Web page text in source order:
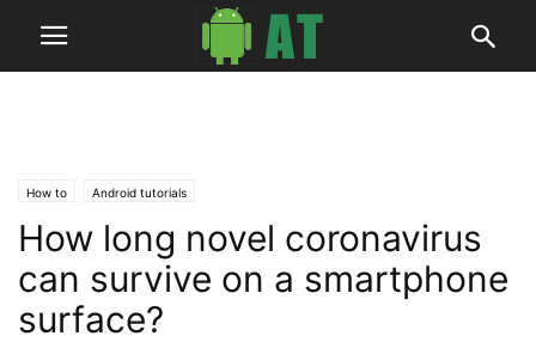
How to Android tutorials
How long novel coronavirus
can survive on a smartphone
surface?